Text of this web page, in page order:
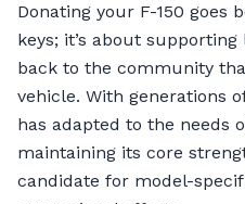
Donating your F-150 goes
keys; it’s about
back to the community
vehicle. With generations
has adapted to the needs
maintaining its core
candidate for model-